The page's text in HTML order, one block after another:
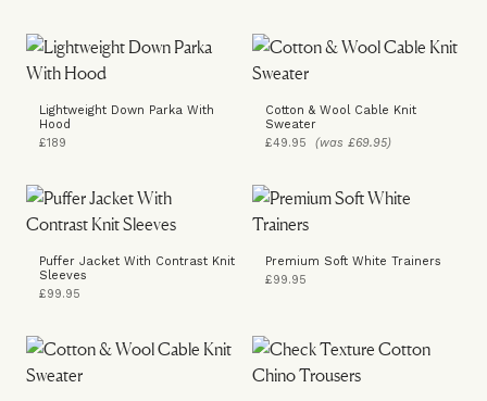
Lightweight Down Parka With
Hood
£189
Cotton & Wool Cable Knit
Sweater
£49.95 (was £69.95)
Puffer Jacket With Contrast Knit
Sleeves
£99.95
Premium Soft White Trainers
£99.95